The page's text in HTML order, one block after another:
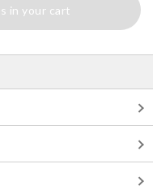
in your cart